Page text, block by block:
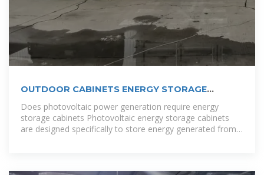
OUTDOOR CABINETS ENERGY STORAGE
SYSTEM 100KW 200KW SOLAR ENERGY
Does photovoltaic power generation require energy
storage cabinets Photovoltaic energy storage cabinets
are designed specifically to store energy generated from